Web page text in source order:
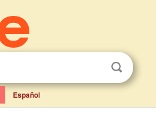
Español